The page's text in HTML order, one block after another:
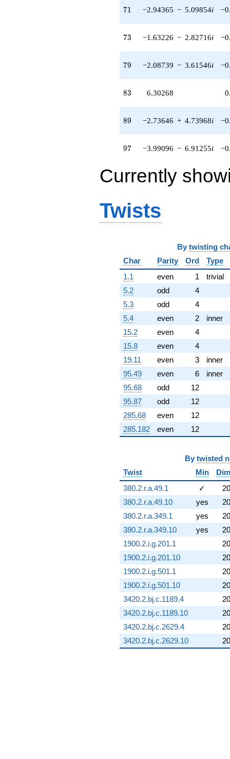
71
71 −2.94365 − 5.09854i
73
73 −1.63226 − 2.82716i
79
79 −2.08739 − 3.61546i
83
83 6.30268
89
89 −2.73646 + 4.73968i
97
97 −3.99096 − 6.91255i
Currently
Twists
By twisting
Char
Parity Ord
Type
1.1
even 1
trivial
5.2
odd
4
5.3
odd
4
5.4
even 2
inner
15.2
even
4
15.8
even
4
19.11
even 3
inner
95.49
even 6
inner
95.68
odd
12
95.87
odd
12
285.68
even
12
285.182
even 12
By twisted
Twist
Min
Dim
380.2.r.a.49.1
✓
20
380.2.r.a.49.10
yes
20
380.2.r.a.349.1
yes
20
380.2.r.a.349.10
yes
20
1900.2.i.g.201.1
20
1900.2.i.g.201.10
20
1900.2.i.g.501.1
20
1900.2.i.g.501.10
20
3420.2.bj.c.1189.4
20
3420.2.bj.c.1189.10
20
3420.2.bj.c.2629.4
20
3420.2.bj.c.2629.10
20